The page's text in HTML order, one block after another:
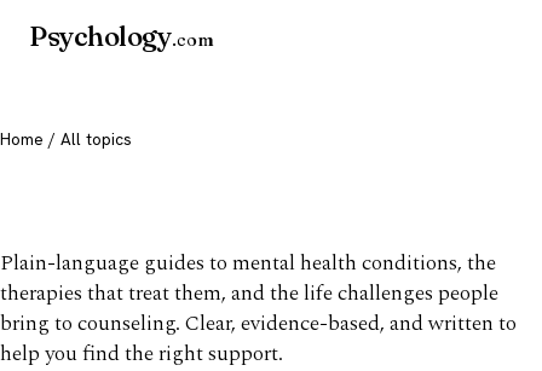
Psychology.com
Home / All topics
Plain-language guides to mental health conditions, the
therapies that treat them, and the life challenges people
bring to counseling. Clear, evidence-based, and written to
help you find the right support.